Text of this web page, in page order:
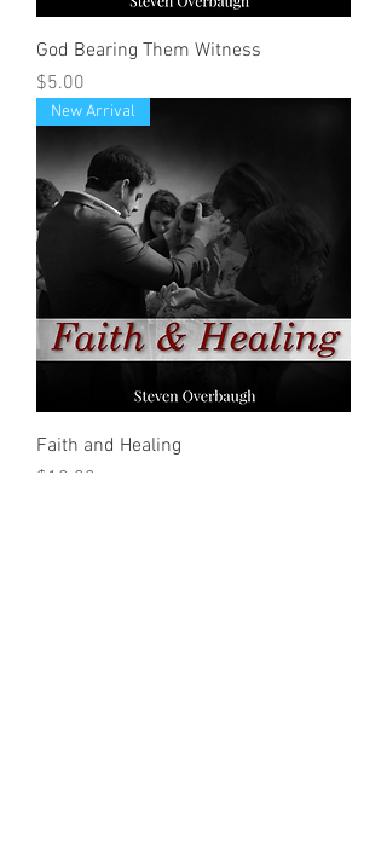
God Bearing Them Witness
Price
$5.00
New Arrival
Faith and Healing
Price
$10.00